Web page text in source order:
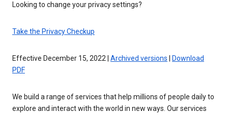
Looking to change your privacy settings?
Take the Privacy Checkup
Effective December 15, 2022 | Archived versions
Download
PDF
We build a range of services that help millions of people daily to
explore and interact with the world in new ways. Our services